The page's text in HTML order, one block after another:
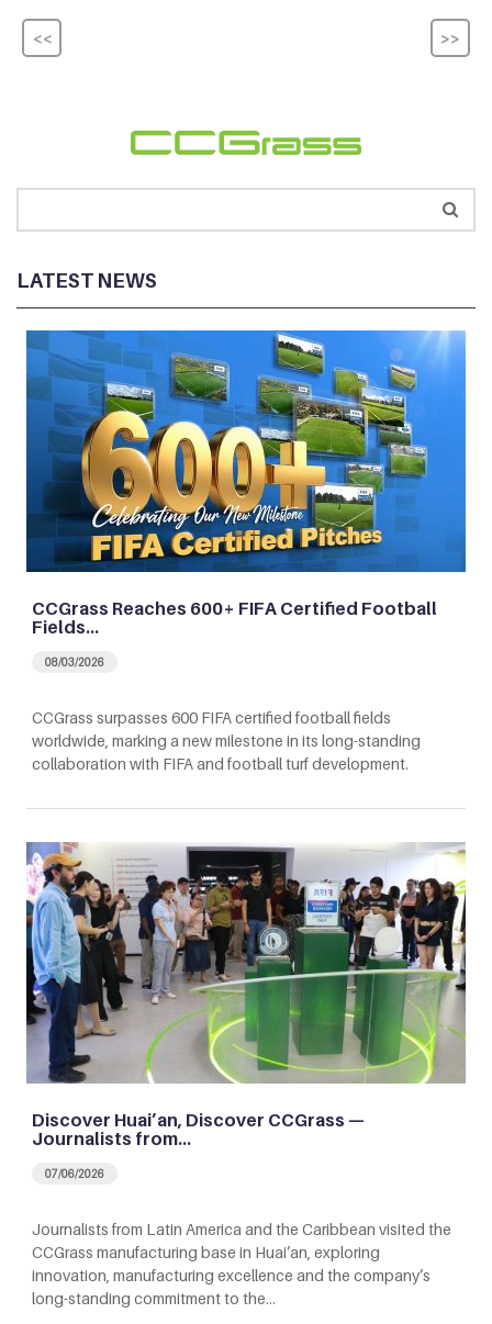
LATEST NEWS
CCGrass Reaches 600+ FIFA Certified Football
Fields…
08/03/2026
CCGrass surpasses 600 FIFA certified football fields
worldwide, marking a new milestone in its long-standing
collaboration with FIFA and football turf development.
Discover Huai’an, Discover CCGrass —
Journalists from…
07/06/2026
Journalists from Latin America and the Caribbean visited the
CCGrass manufacturing base in Huai’an, exploring
innovation, manufacturing excellence and the company’s
long-standing commitment to the…
<< >>